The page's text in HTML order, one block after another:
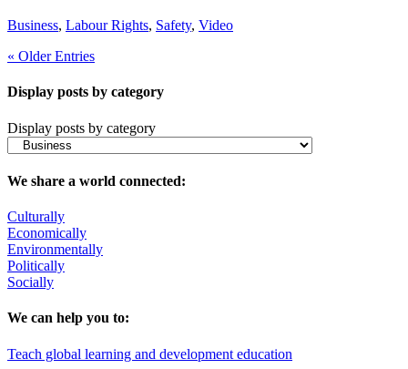
Business, Labour Rights, Safety, Video
« Older Entries
Display posts by category
Display posts by category
We share a world connected:
Culturally
Economically
Environmentally
Politically
Socially
We can help you to:
Teach global learning and development education